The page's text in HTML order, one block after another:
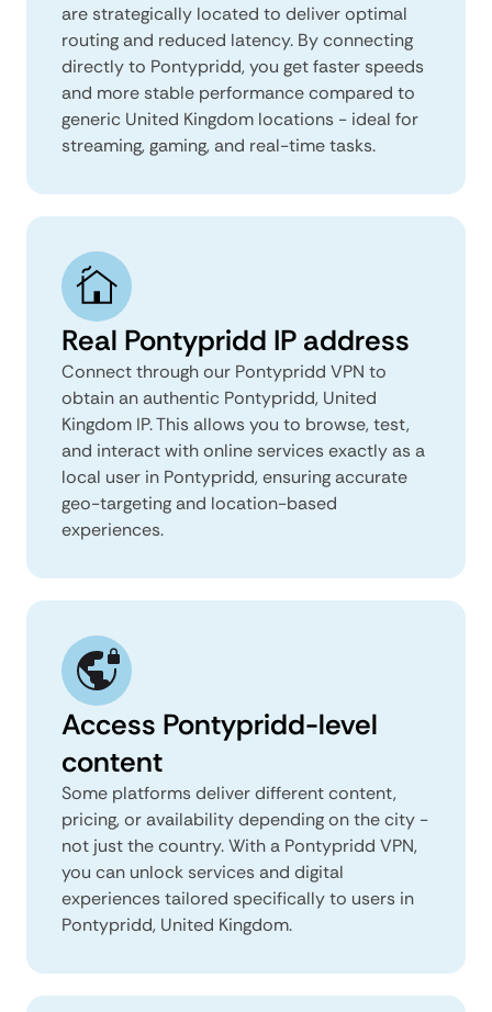
are strategically located to deliver optimal
routing and reduced latency. By connecting
directly to Pontypridd, you get faster speeds
and more stable performance compared to
generic United Kingdom locations - ideal for
streaming, gaming, and real-time tasks.
Real Pontypridd IP address
Connect through our Pontypridd VPN to
obtain an authentic Pontypridd, United
Kingdom IP. This allows you to browse, test,
and interact with online services exactly as a
local user in Pontypridd, ensuring accurate
geo-targeting and location-based
experiences.
Access Pontypridd-level
content
Some platforms deliver different content,
pricing, or availability depending on the city -
not just the country. With a Pontypridd VPN,
you can unlock services and digital
experiences tailored specifically to users in
Pontypridd, United Kingdom.